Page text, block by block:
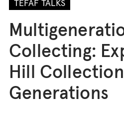
TEFAF TALKS
Collecting:
Hill
Generations